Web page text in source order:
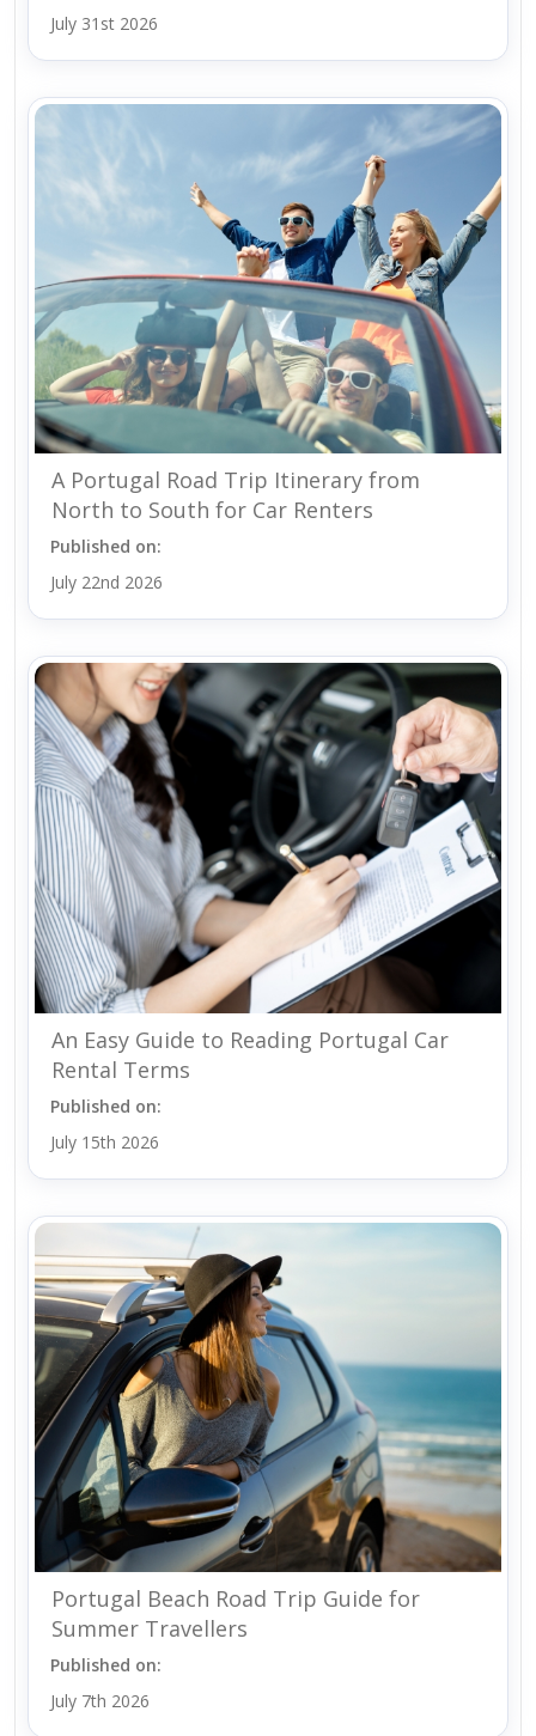
July 31st 2026
A Portugal Road Trip Itinerary from
North to South for Car Renters
Published on:
July 22nd 2026
An Easy Guide to Reading Portugal Car
Rental Terms
Published on:
July 15th 2026
Portugal Beach Road Trip Guide for
Summer Travellers
Published on:
July 7th 2026